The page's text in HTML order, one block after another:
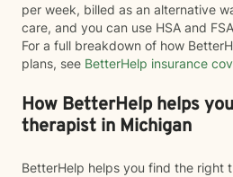
per week, billed as an alternative
care, and you can use HSA and
For a full breakdown of how
plans, see BetterHelp insurance
How BetterHelp helps
therapist in Michigan
BetterHelp helps you find the right